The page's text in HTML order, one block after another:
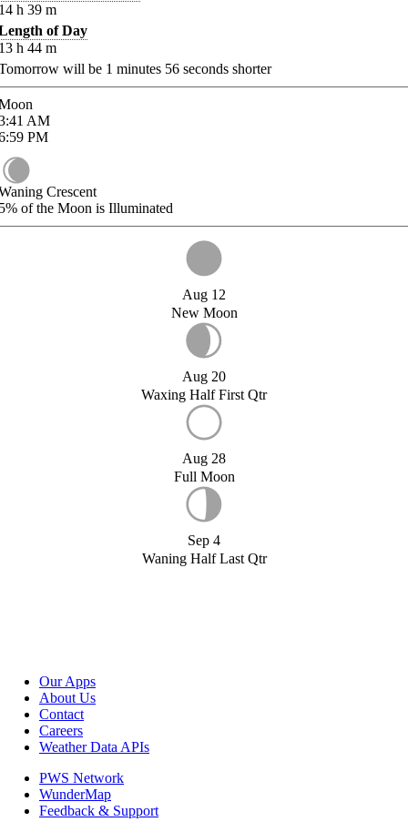
h 39 m
of Day
h 44 m
will be 1 minutes 56 seconds shorter
AM
PM
Crescent
of the Moon is Illuminated
Aug 12
New Moon
Aug 20
Waxing Half First Qtr
Aug 28
Full Moon
Sep 4
Waning Half Last Qtr
Our Apps
About Us
Contact
Careers
Weather Data APIs
PWS Network
WunderMap
Feedback & Support